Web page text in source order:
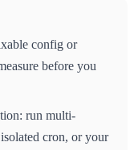
config or
before you
run multi-
cron, or your